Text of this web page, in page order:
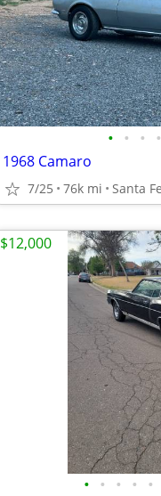
• • • •
1968 Camaro
7/25 76k mi Santa Fe
• • • • •
$12,000